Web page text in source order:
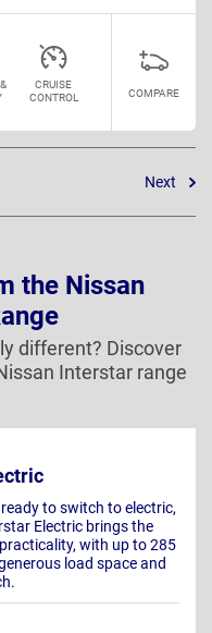
CRUISE
CONTROL
COMPARE
Next
the Nissan
different? Discover
Interstar range
to switch to electric,
Electric brings the
with up to 285
load space and